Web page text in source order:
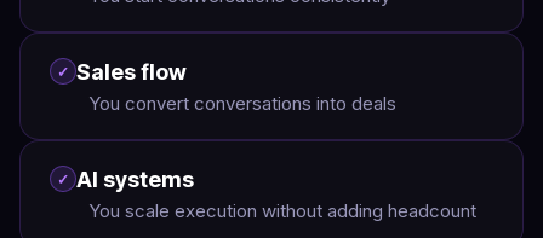
✓ Sales flow
You convert conversations into deals
✓ AI systems
You scale execution without adding headcount